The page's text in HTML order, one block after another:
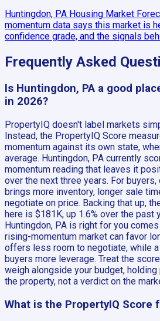
Huntingdon, PA Housing Market
momentum data says this market is
confidence grade, and the signals
Frequently Asked
Is Huntingdon, PA a good
in 2026?
PropertyIQ doesn't label markets
Instead, the PropertyIQ Score
momentum against its own state,
average. Huntingdon, PA currently
momentum reading that leaves it
over the next three years. For
brings more inventory, longer sale
negotiate on price. Backing that up,
here is $181K, up 1.6% over the past
Huntingdon, PA is right for you
rising-momentum market can favor
offers less room to negotiate, while
buyers more leverage. Treat the
weigh alongside your budget,
the property, not a verdict on the
What is the PropertyIQ Score